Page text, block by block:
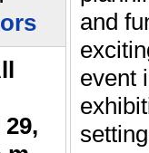
and
event